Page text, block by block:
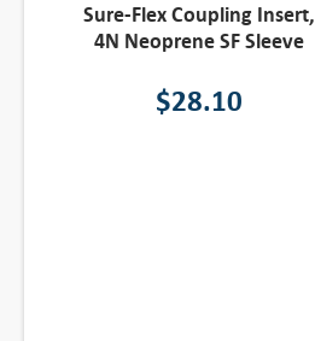
Sure-Flex Coupling Insert,
4N Neoprene SF Sleeve
$28.10